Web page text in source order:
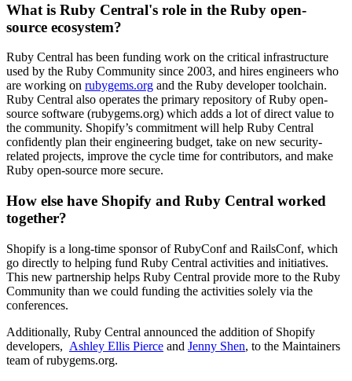
What is Ruby Central's role in the Ruby open-
source ecosystem?
Ruby Central has been funding work on the critical infrastructure
used by the Ruby Community since 2003, and hires engineers who
are working on rubygems.org and the Ruby developer toolchain.
Ruby Central also operates the primary repository of Ruby open-
source software (rubygems.org) which adds a lot of direct value to
the community. Shopify’s commitment will help Ruby Central
confidently plan their engineering budget, take on new security-
related projects, improve the cycle time for contributors, and make
Ruby open-source more secure.
How else have Shopify and Ruby Central worked
together?
Shopify is a long-time sponsor of RubyConf and RailsConf, which
go directly to helping fund Ruby Central activities and initiatives.
This new partnership helps Ruby Central provide more to the Ruby
Community than we could funding the activities solely via the
conferences.
Additionally, Ruby Central announced the addition of Shopify
developers, Ashley Ellis Pierce and Jenny Shen, to the Maintainers
team of rubygems.org.